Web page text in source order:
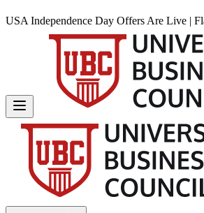
USA Independence Day Offers Are Live |